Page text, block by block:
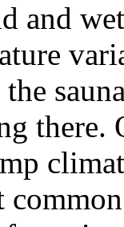
and
there.